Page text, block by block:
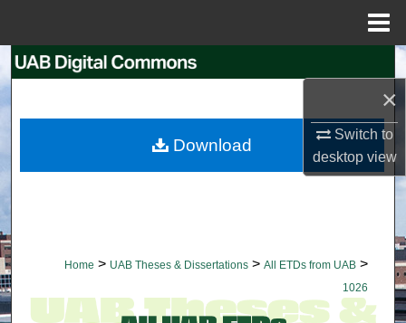
×
Switch to
desktopview
Search
My Account
Home > UAB Theses & Dissertations > All ETDs from UAB >
1026
Download